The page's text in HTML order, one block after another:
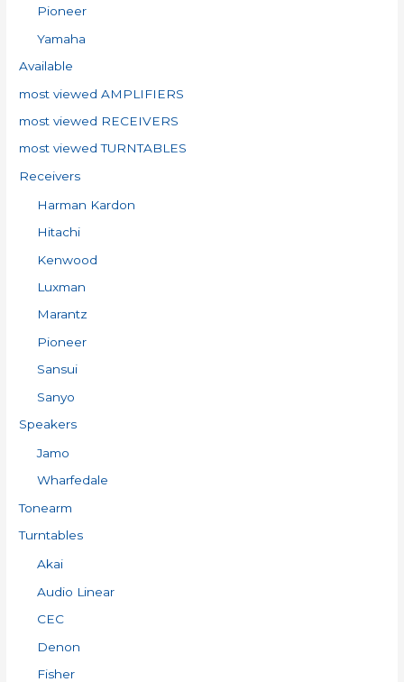
Pioneer
Yamaha
Available
most viewed AMPLIFIERS
most viewed RECEIVERS
most viewed TURNTABLES
Receivers
Harman Kardon
Hitachi
Kenwood
Luxman
Marantz
Pioneer
Sansui
Sanyo
Speakers
Jamo
Wharfedale
Tonearm
Turntables
Akai
Audio Linear
CEC
Denon
Fisher